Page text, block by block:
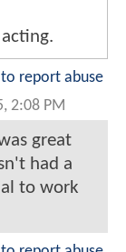
to report abuse
2:08 PM
great
had a
to work